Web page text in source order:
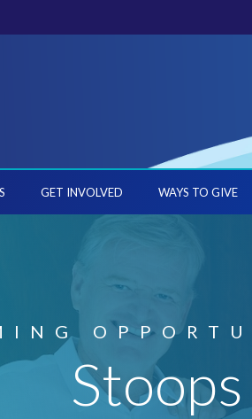
GET INVOLVED WAYS TO GIVE
Stoops